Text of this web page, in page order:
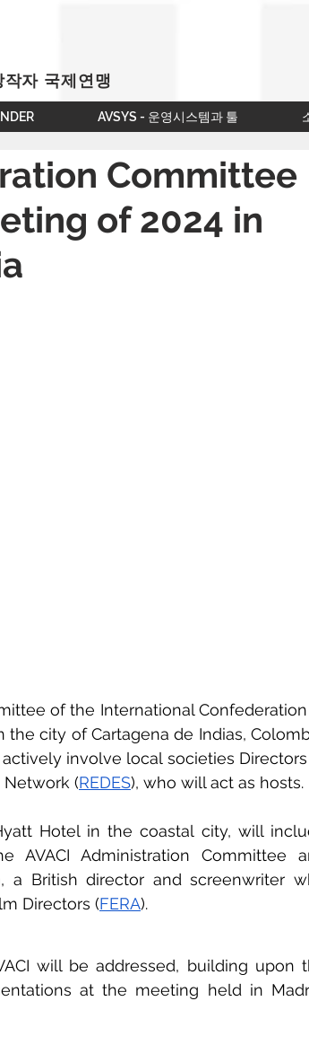
자 국제연맹
AVSYS - 운영시스템과 툴
Committee
of 2024 in
of the International
the city of Cartagena de Indias,
involve local societies
Network (REDES), who will act as hosts.
Hotel in the coastal city, will
Administration Committee
, a British director and screenwriter
Directors (FERA).
will be addressed, building upon
at the meeting held in